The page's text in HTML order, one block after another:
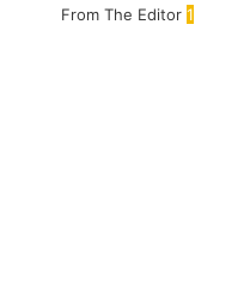
From The Editor 1